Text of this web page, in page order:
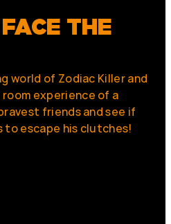
THE
world of Zodiac Killer and
experience of a
friends and see if
to escape his clutches!